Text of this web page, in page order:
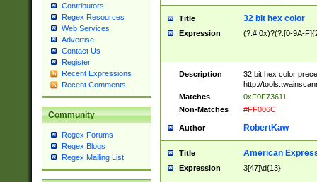
Contributors
Regex Resources
Web Services
Advertise
Contact Us
Register
Recent Expressions
Recent Comments
Community
Regex Forums
Regex Blogs
Regex Mailing List
Title 32 bit hex color
Expression (?:#|0x)?(?:[0-9A-
Description
32 bit hex color
http://
Matches
0xF0F73611
Non-Matches
#FF006C
Author RobertKaw
Title American
Expression 3[47]\d{13}